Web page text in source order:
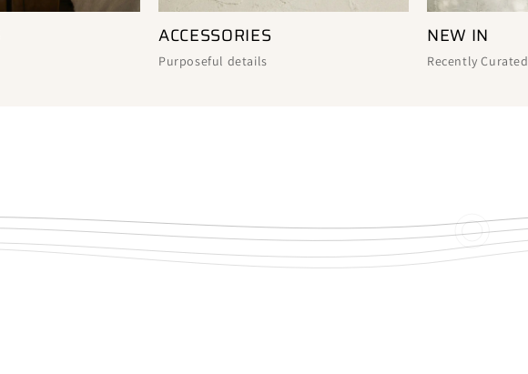
ACCESSORIES
Purposeful details
NEW IN
Recently Curated